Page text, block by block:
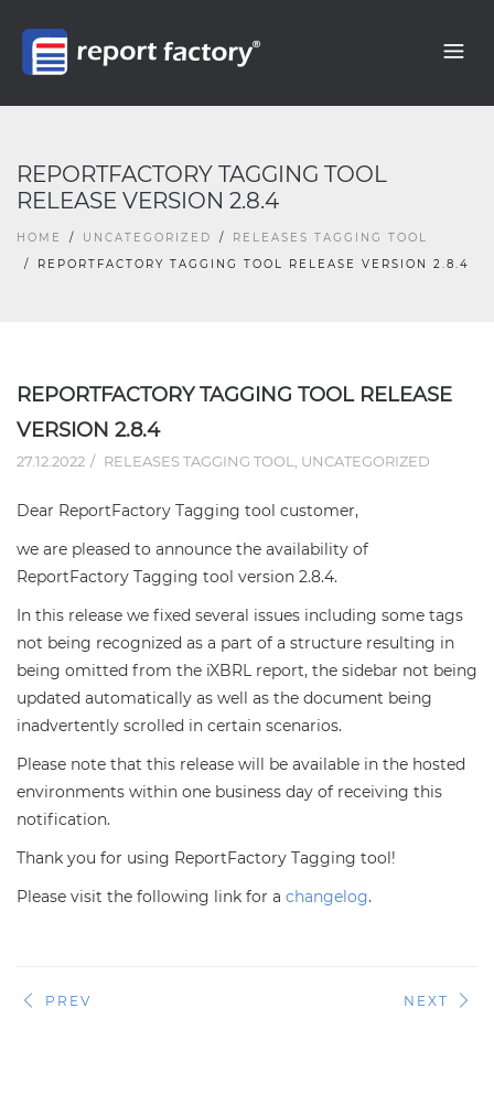
REPORTFACTORY TAGGING TOOL
RELEASE VERSION 2.8.4
HOME UNCATEGORIZED
RELEASES TAGGING TOOL
REPORTFACTORY TAGGING TOOL RELEASE VERSION 2.8.4
REPORTFACTORY TAGGING TOOL RELEASE
VERSION 2.8.4
27.12.2022 RELEASES TAGGING TOOL UNCATEGORIZED
Dear ReportFactory Tagging tool customer,
we are pleased to announce the availability of
ReportFactory Tagging tool version 2.8.4.
In this release we fixed several issues including some tags
not being recognized as a part of a structure resulting in
being omitted from the iXBRL report, the sidebar not being
updated automatically as well as the document being
inadvertently scrolled in certain scenarios.
Please note that this release will be available in the hosted
environments within one business day of receiving this
notification.
Thank you for using ReportFactory Tagging tool!
Please visit the following link for a changelog.
PREV NEXT